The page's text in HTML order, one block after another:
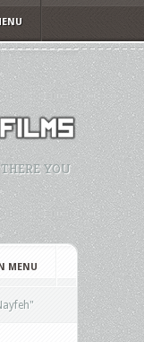
YOU
MENU